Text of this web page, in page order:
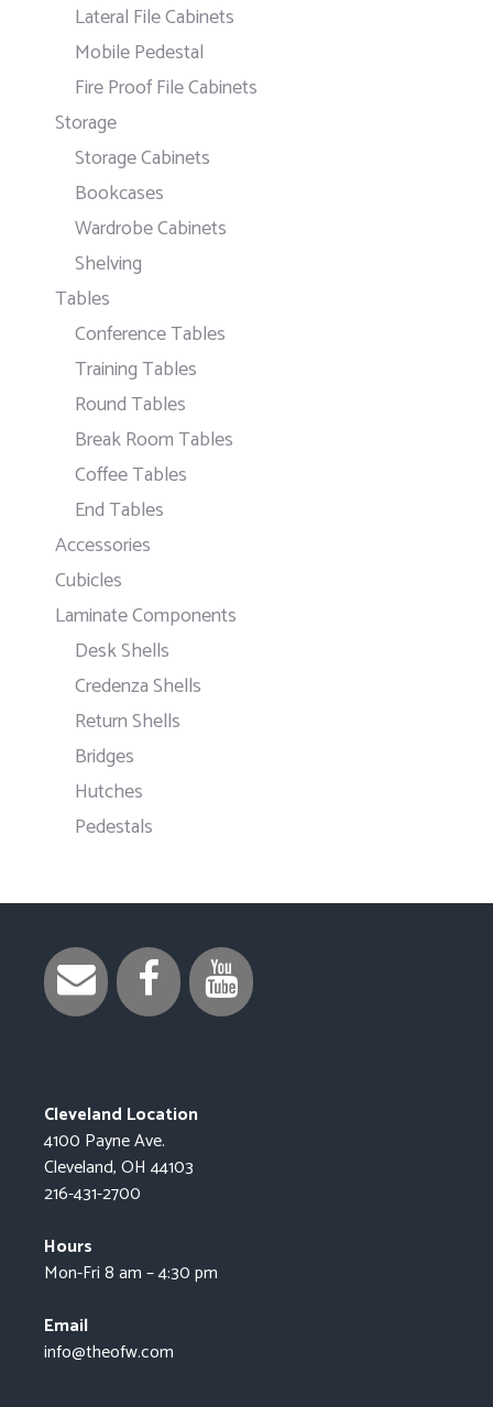
Lateral File Cabinets
Mobile Pedestal
Fire Proof File Cabinets
Storage
Storage Cabinets
Bookcases
Wardrobe Cabinets
Shelving
Tables
Conference Tables
Training Tables
Round Tables
Break Room Tables
Coffee Tables
End Tables
Accessories
Cubicles
Laminate Components
Desk Shells
Credenza Shells
Return Shells
Bridges
Hutches
Pedestals
Cleveland Location
4100 Payne Ave.
Cleveland, OH 44103
216-431-2700
Hours
Mon-Fri 8 am – 4:30 pm
Email
info@theofw.com